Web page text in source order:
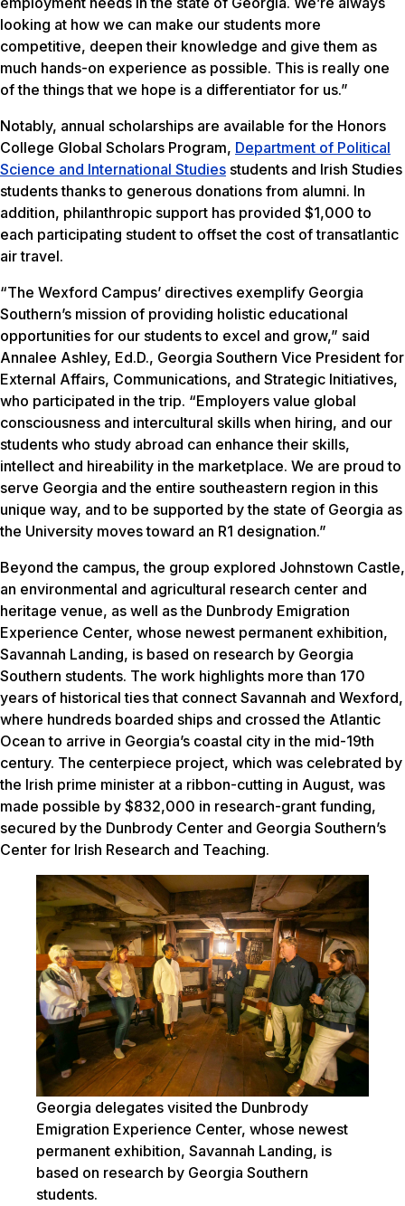
looking at how we can make our students more
competitive, deepen their knowledge and give them as
much hands-on experience as possible. This is really one
of the things that we hope is a differentiator for us.”
Notably, annual scholarships are available for the Honors
College Global Scholars Program, Department of Political
Science and International Studies students and Irish Studies
students thanks to generous donations from alumni. In
addition, philanthropic support has provided $1,000 to
each participating student to offset the cost of transatlantic
air travel.
“The Wexford Campus’ directives exemplify Georgia
Southern’s mission of providing holistic educational
opportunities for our students to excel and grow,” said
Annalee Ashley, Ed.D., Georgia Southern Vice President for
External Affairs, Communications, and Strategic Initiatives,
who participated in the trip. “Employers value global
consciousness and intercultural skills when hiring, and our
students who study abroad can enhance their skills,
intellect and hireability in the marketplace. We are proud to
serve Georgia and the entire southeastern region in this
unique way, and to be supported by the state of Georgia as
the University moves toward an R1 designation.”
Beyond the campus, the group explored Johnstown Castle,
an environmental and agricultural research center and
heritage venue, as well as the Dunbrody Emigration
Experience Center, whose newest permanent exhibition,
Savannah Landing, is based on research by Georgia
Southern students. The work highlights more than 170
years of historical ties that connect Savannah and Wexford,
where hundreds boarded ships and crossed the Atlantic
Ocean to arrive in Georgia’s coastal city in the mid-19th
century. The centerpiece project, which was celebrated by
the Irish prime minister at a ribbon-cutting in August, was
made possible by $832,000 in research-grant funding,
secured by the Dunbrody Center and Georgia Southern’s
Center for Irish Research and Teaching.
Georgia delegates visited the Dunbrody
Emigration Experience Center, whose newest
permanent exhibition, Savannah Landing, is
based on research by Georgia Southern
students.